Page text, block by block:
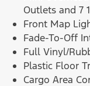
Outlets and 7
Front Map
Fade-To-Off
Full Vinyl/
Plastic Floor
Cargo Area